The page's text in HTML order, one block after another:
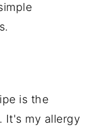
is the
It's my allergy